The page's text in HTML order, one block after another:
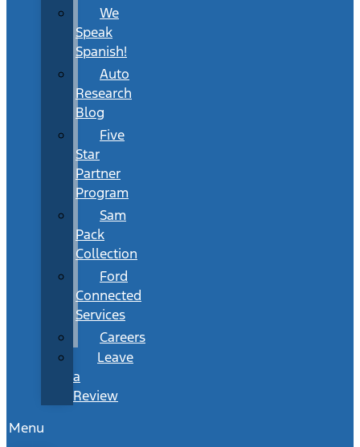
We
Speak
Spanish!
Auto
Research
Blog
Five
Star
Partner
Program
Sam
Pack
Collection
Ford
Connected
Services
Careers
Leave
a
Review
Menu